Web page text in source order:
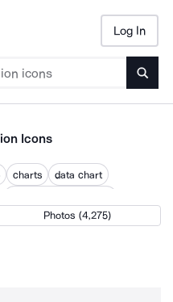
Log In
Icons
charts
data chart
visualization visualize
Photos (4,275)